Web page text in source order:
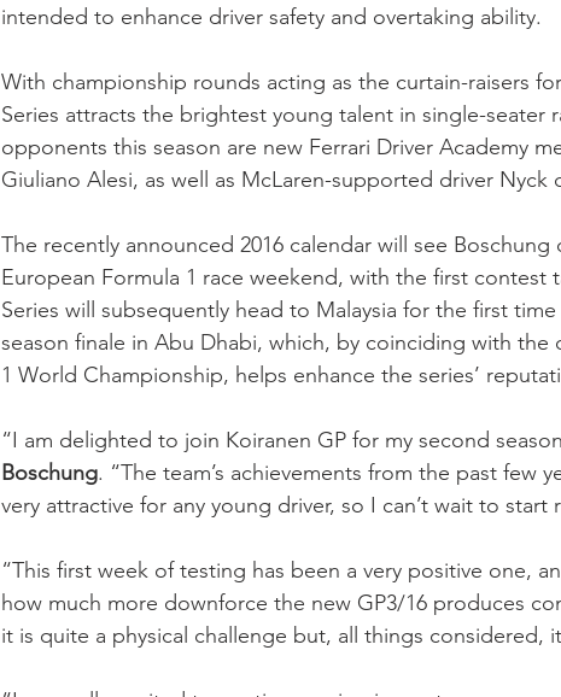
intended to enhance driver safety and overtaking ability.
With championship rounds acting as the curtain-raisers
Series attracts the brightest young talent in single-seater
opponents this season are new Ferrari Driver Academy
Giuliano Alesi, as well as McLaren-supported driver Nyck
The recently announced 2016 calendar will see
European Formula 1 race weekend, with the first contest
Series will subsequently head to Malaysia for the first
season finale in Abu Dhabi, which, by coinciding with
1 World Championship, helps enhance the series’
“I am delighted to join Koiranen GP for my second
Boschung. “The team’s achievements from the past few
very attractive for any young driver, so I can’t wait to start
“This first week of testing has been a very positive one,
how much more downforce the new GP3/16 produces
it is quite a physical challenge but, all things considered,